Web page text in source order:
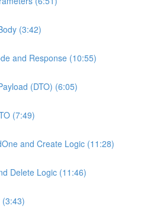
(3:42)
and Response (10:55)
(DTO) (6:05)
(7:49)
and Create Logic (11:28)
Delete Logic (11:46)